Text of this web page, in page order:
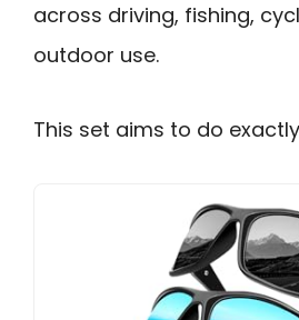
across driving, fishing,
outdoor use.
This set aims to do